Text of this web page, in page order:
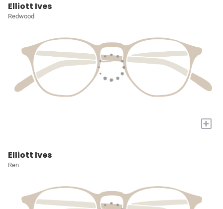
Elliott Ives
Redwood
+
Elliott Ives
Ren